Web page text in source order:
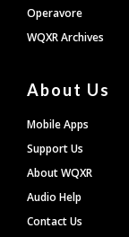
Operavore
WQXR Archives
About Us
Mobile Apps
Support Us
About WQXR
Audio Help
Contact Us